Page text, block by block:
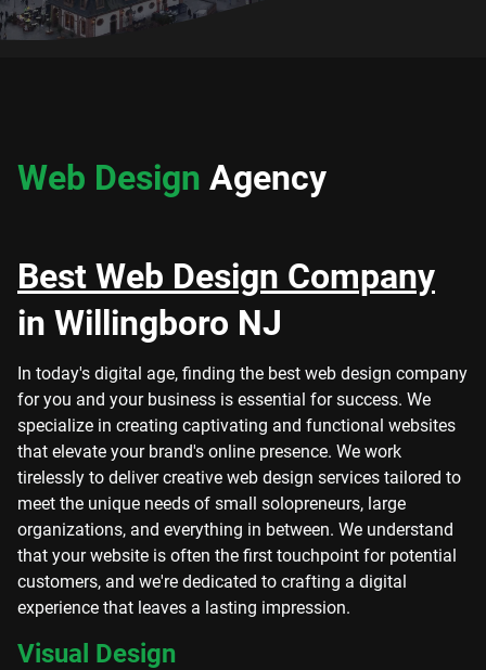
Web Design Agency
Best Web Design Company
in Willingboro NJ
In today's digital age, finding the best web design company
for you and your business is essential for success. We
specialize in creating captivating and functional websites
that elevate your brand's online presence. We work
tirelessly to deliver creative web design services tailored to
meet the unique needs of small solopreneurs, large
organizations, and everything in between. We understand
that your website is often the first touchpoint for potential
customers, and we're dedicated to crafting a digital
experience that leaves a lasting impression.
Visual Design